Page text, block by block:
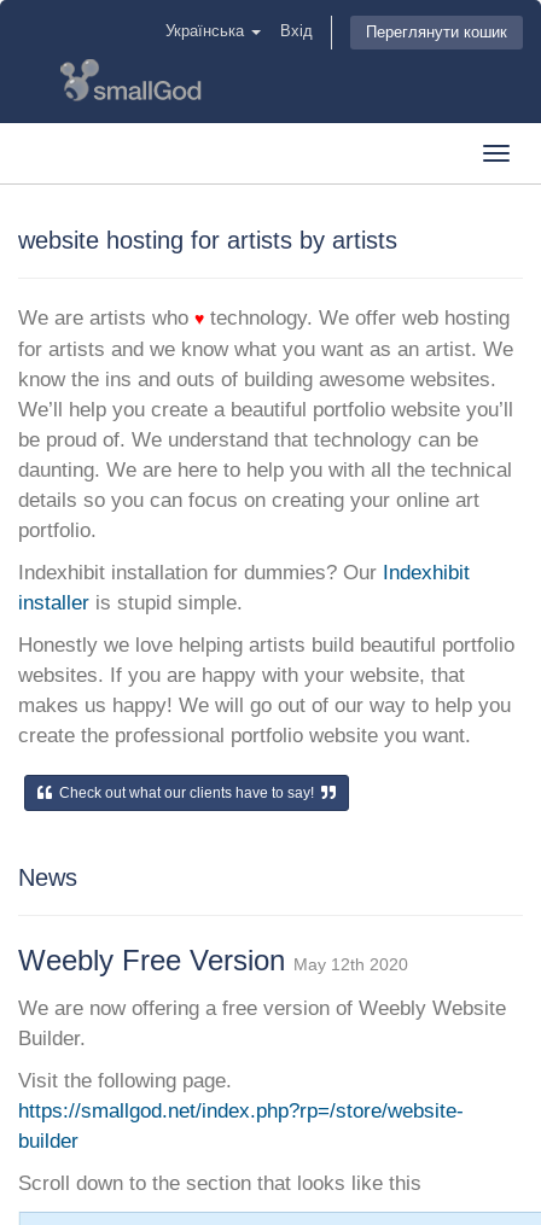
Українська Вхід Переглянути кошик
website hosting for artists by artists
We are artists who ♥ technology. We offer web hosting
for artists and we know what you want as an artist. We
know the ins and outs of building awesome websites.
We’ll help you create a beautiful portfolio website you’ll
be proud of. We understand that technology can be
daunting. We are here to help you with all the technical
details so you can focus on creating your online art
portfolio.
Indexhibit installation for dummies? Our Indexhibit
installer is stupid simple.
Honestly we love helping artists build beautiful portfolio
websites. If you are happy with your website, that
makes us happy! We will go out of our way to help you
create the professional portfolio website you want.
Check out what our clients have to say!
News
Weebly Free Version May 12th 2020
We are now offering a free version of Weebly Website
Builder.
Visit the following page.
https://smallgod.net/index.php?rp=/store/website-
builder
Scroll down to the section that looks like this